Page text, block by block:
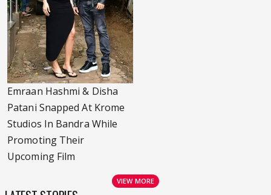
Emraan Hashmi & Disha
Patani Snapped At Krome
Studios In Bandra While
Promoting Their
Upcoming Film
VIEW MORE